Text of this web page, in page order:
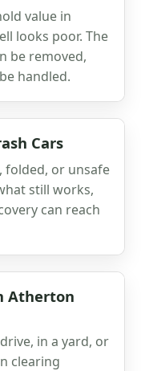
value in
looks poor. The
be removed,
handled.
Cars
folded, or unsafe
still works,
can reach
Atherton
in a yard, or
clearing